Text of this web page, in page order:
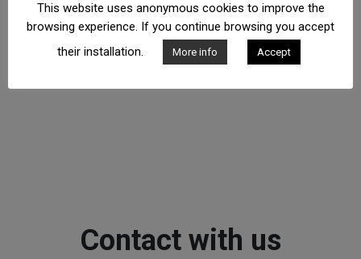
Contact with us
This website uses anonymous cookies to improve the
browsing experience. If you continue browsing you accept
their installation.
More info Accept